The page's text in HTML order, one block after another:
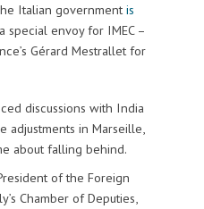
Italian government is
special envoy for IMEC –
Gérard Mestrallet for
discussions with India
adjustments in Marseille,
about falling behind.
of the Foreign
Chamber of Deputies,